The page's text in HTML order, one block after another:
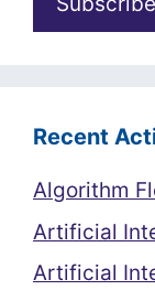
Recent
Algorithm
Artificial
Artificial